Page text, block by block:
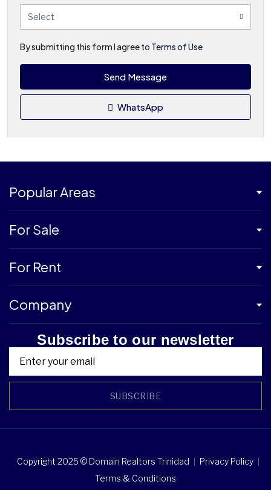
Select
By submitting this form I agree to Terms of Use
Send Message
WhatsApp
Popular Areas
For Sale
For Rent
Company
Subscribe to our newsletter
SUBSCRIBE
Copyright 2025 © Domain Realtors Trinidad
Privacy Policy
Terms & Conditions